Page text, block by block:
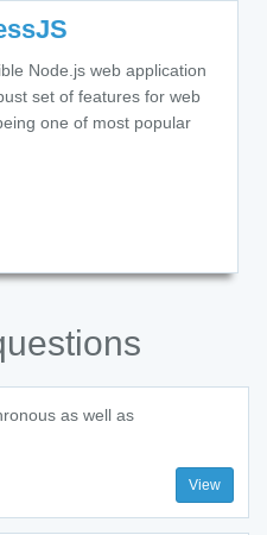
Node.js web application
set of features for web
one of most popular
as well as
View